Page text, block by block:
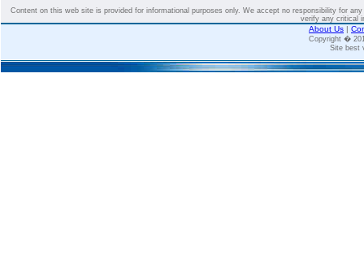
Content on this web site is provided for informational purposes only. We accept no responsibility for
verify any critical
About Us |
Copyright �
Site best